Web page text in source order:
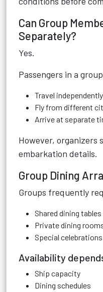
Can Group
Separately?
Yes.
Passengers in a
Travel independently
Fly from different
Arrive at separate
However, organizers
embarkation details.
Group Dining
Groups frequently
Shared dining tables
Private dining
Special celebrations
Availability
Ship capacity
Dining schedules